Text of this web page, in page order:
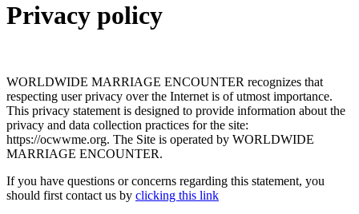
Privacy policy
WORLDWIDE MARRIAGE ENCOUNTER recognizes that
respecting user privacy over the Internet is of utmost importance.
This privacy statement is designed to provide information about the
privacy and data collection practices for the site:
https://ocwwme.org. The Site is operated by WORLDWIDE
MARRIAGE ENCOUNTER.
If you have questions or concerns regarding this statement, you
should first contact us by clicking this link